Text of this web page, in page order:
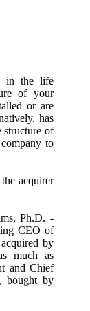
in the life
of your
or are
has
structure of
to
acquirer
Ph.D. -
CEO of
by
much as
and Chief
bought by